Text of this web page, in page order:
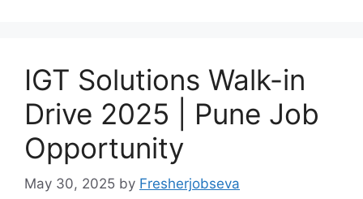
IGT Solutions Walk-in
Drive 2025 | Pune Job
Opportunity
May 30, 2025 by Fresherjobseva